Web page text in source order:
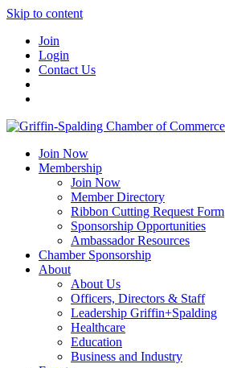
Skip to content
Join
Login
Contact Us
Join Now
Membership
Join Now
Member Directory
Ribbon Cutting Request Form
Sponsorship Opportunities
Ambassador Resources
Chamber Sponsorship
About
About Us
Officers, Directors & Staff
Leadership Griffin+Spalding
Healthcare
Education
Business and Industry